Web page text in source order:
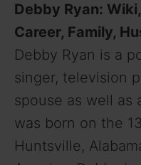
Debby Ryan:
Career, Family,
Debby Ryan is a
singer, television
spouse as well as
was born on the
Huntsville,